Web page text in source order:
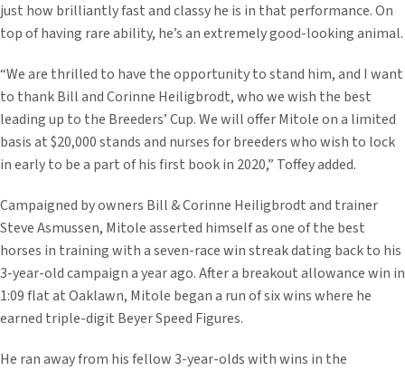
just how brilliantly fast and classy he is in that performance. On
top of having rare ability, he’s an extremely good-looking animal.
“We are thrilled to have the opportunity to stand him, and I want
to thank Bill and Corinne Heiligbrodt, who we wish the best
leading up to the Breeders’ Cup. We will offer Mitole on a limited
basis at $20,000 stands and nurses for breeders who wish to lock
in early to be a part of his first book in 2020,” Toffey added.
Campaigned by owners Bill & Corinne Heiligbrodt and trainer
Steve Asmussen, Mitole asserted himself as one of the best
horses in training with a seven-race win streak dating back to his
3-year-old campaign a year ago. After a breakout allowance win in
1:09 flat at Oaklawn, Mitole began a run of six wins where he
earned triple-digit Beyer Speed Figures.
He ran away from his fellow 3-year-olds with wins in the